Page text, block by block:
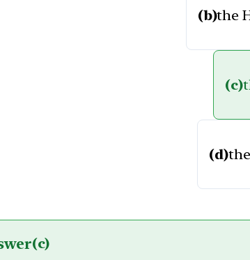
(b)the
(c)
(d)
(c)